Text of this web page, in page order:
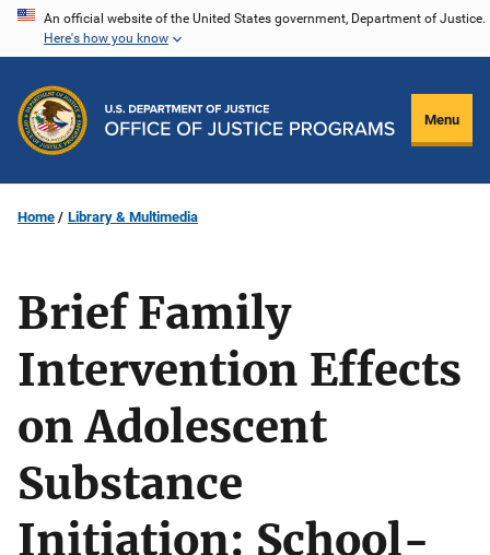
Skip
content
An official website of the United States government, Department of Justice.
Here's how you know
Menu
Home Library & Multimedia
Brief Family
Intervention Effects
on Adolescent
Substance
Initiation: School-